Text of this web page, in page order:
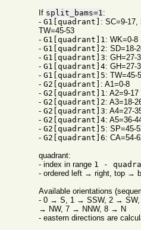
If split_bams=1 :
- G1[quadrant] : SC=9-17,
TW=45-53
- G1[quadrant]1 : WK=0-8
- G1[quadrant]2: SD=18-
- G1[quadrant]3: GH=27-
- G1[quadrant]4: GH=27-
- G1[quadrant]5: TW=45-
- G2[quadrant] : A1=0-8
- G2[quadrant]1 : A2=9-17
- G2[quadrant]2: A3=18-
- G2[quadrant]3: A4=27-
- G2[quadrant]4: A5=36-
- G2[quadrant]5: SP=45-
- G2[quadrant]6: CA=54-
quadrant:
- index in range 1 -
- ordered left → right, top →
Available orientations
- 0 → S, 1 → SSW, 2 →
→ NW, 7 → NNW, 8 → N
- eastern directions are